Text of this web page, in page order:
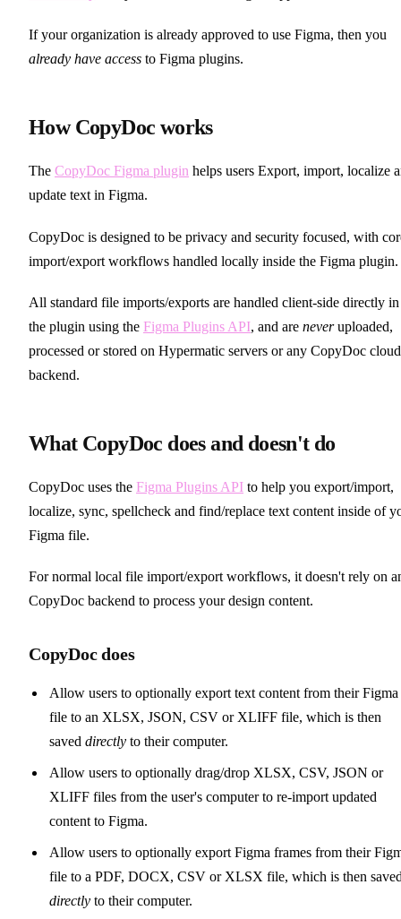
If your organization is already approved to use Figma, then you
already have access to Figma plugins.
How CopyDoc works
The CopyDoc Figma plugin helps users Export, import, localize
update text in Figma.
CopyDoc is designed to be privacy and security focused, with
import/export workflows handled locally inside the Figma plugin.
All standard file imports/exports are handled client-side directly in
the plugin using the Figma Plugins API, and are neveruploaded,
processed or stored on Hypermatic servers or any CopyDoc cloud
backend.
What CopyDoc does and doesn't do
CopyDoc uses the Figma Plugins API to help you export/import,
localize, sync, spellcheck and find/replace text content inside of
Figma file.
For normal local file import/export workflows, it doesn't rely on
CopyDoc backend to process your design content.
CopyDoc does
Allow users to optionally export text content from their Figma
file to an XLSX, JSON, CSV or XLIFF file, which is then
saveddirectly to their computer.
Allow users to optionally drag/drop XLSX, CSV, JSON or
XLIFF files from the user's computer to re-import updated
content to Figma.
Allow users to optionally export Figma frames from their
file to a PDF, DOCX, CSV or XLSX file, which is then
directly to their computer.